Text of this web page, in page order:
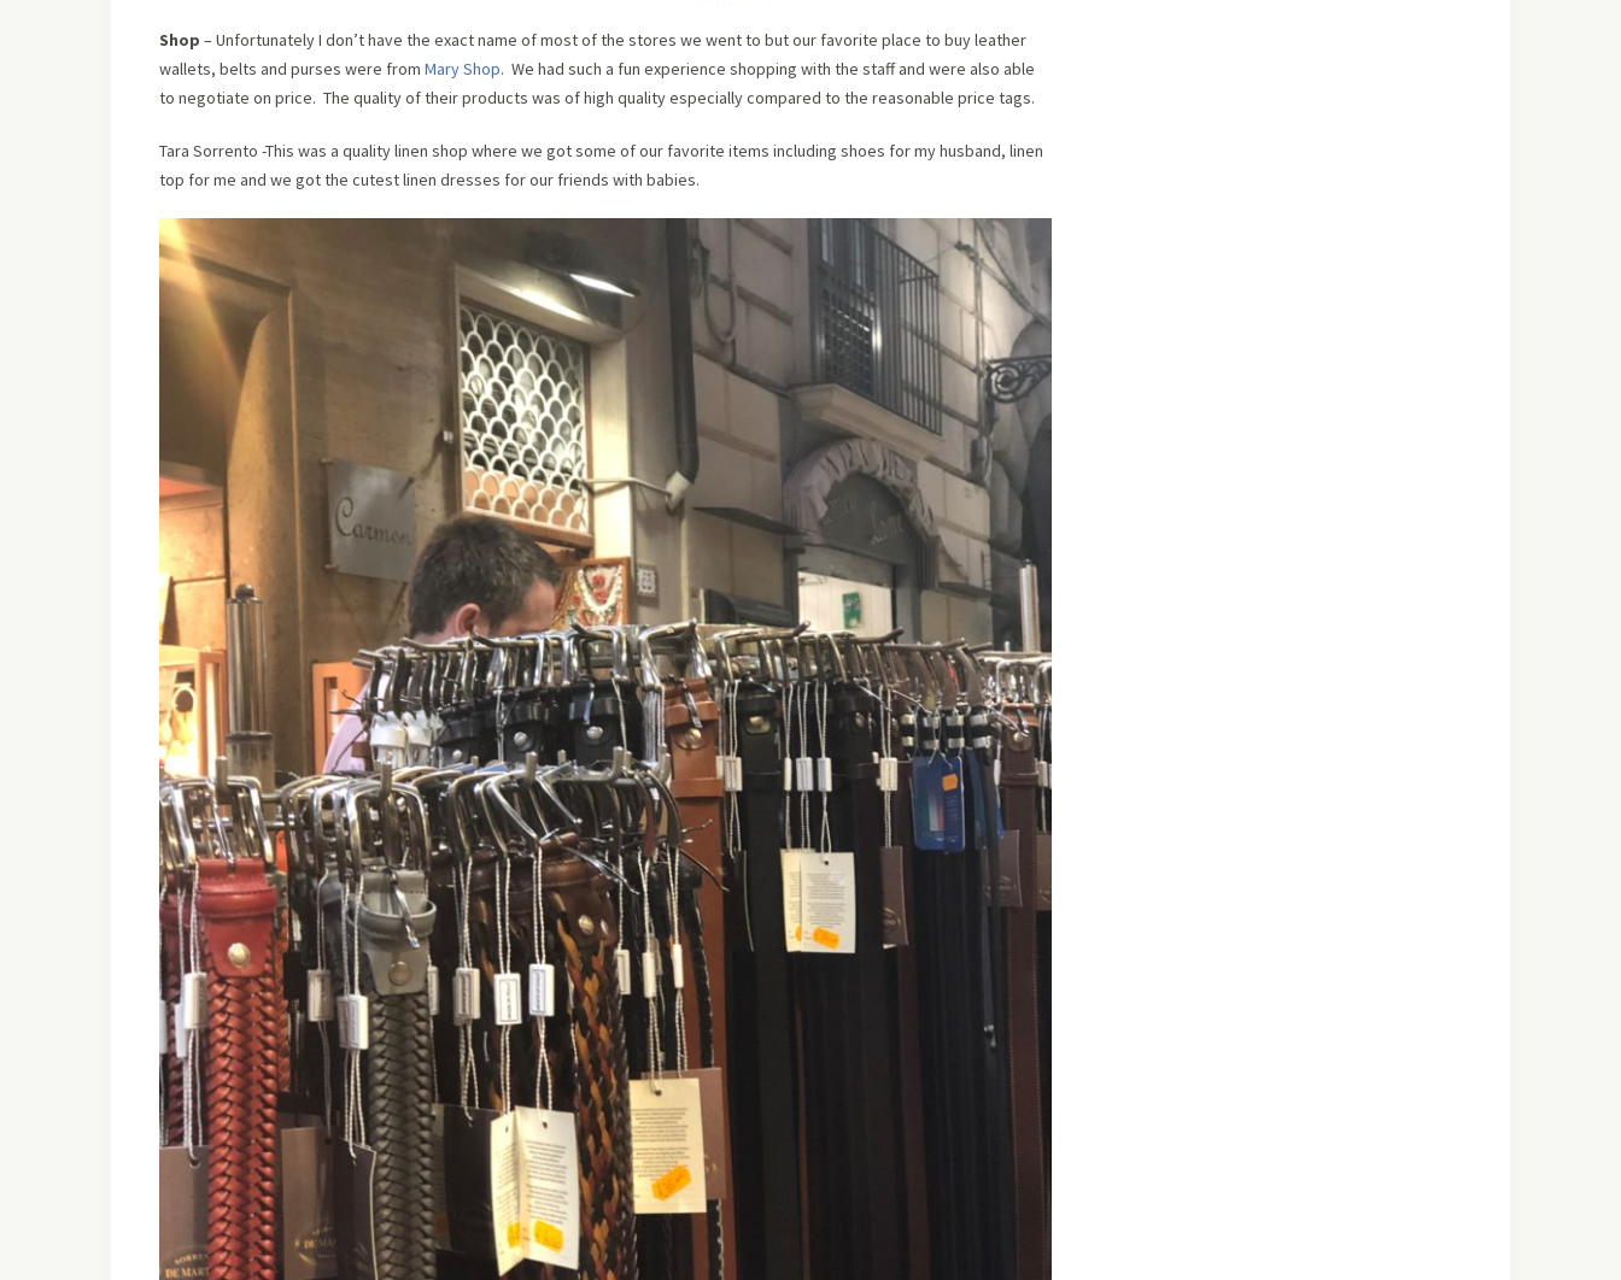
Shop – Unfortunately I don’t have the exact name of most of the stores we went to but our favorite place to buy leather
wallets, belts and purses were from Mary Shop. We had such a fun experience shopping with the staff and were also able
to negotiate on price. The quality of their products was of high quality especially compared to the reasonable price tags.
Tara Sorrento -This was a quality linen shop where we got some of our favorite items including shoes for my husband, linen
top for me and we got the cutest linen dresses for our friends with babies.